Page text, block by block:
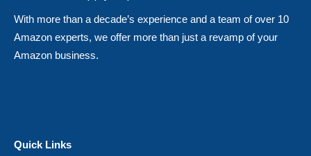
With more than a decade’s experience and a team of over 10
Amazon experts, we offer more than just a revamp of your
Amazon business.
Quick Links